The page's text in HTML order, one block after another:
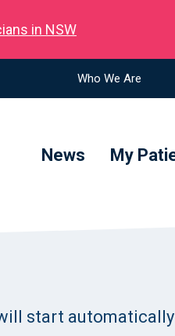
in NSW
Who We Are
News My
start